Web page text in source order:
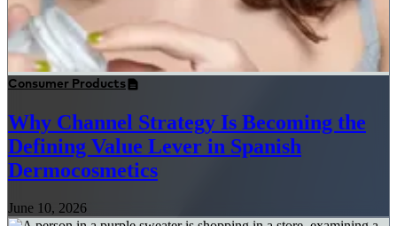
Consumer Products
Why Channel Strategy Is Becoming the
Defining Value Lever in Spanish
Dermocosmetics
June 10, 2026